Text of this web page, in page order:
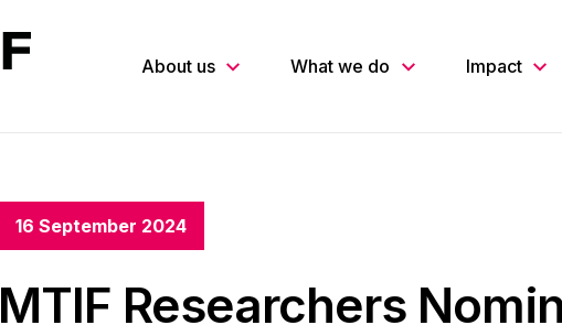
About us What we do Impact
16 September 2024
MTIF Researchers